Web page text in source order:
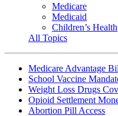
Medicare
Medicaid
Children’s Health
All Topics
Medicare Advantage
School Vaccine
Weight Loss Drugs
Opioid Settlement
Abortion Pill Access